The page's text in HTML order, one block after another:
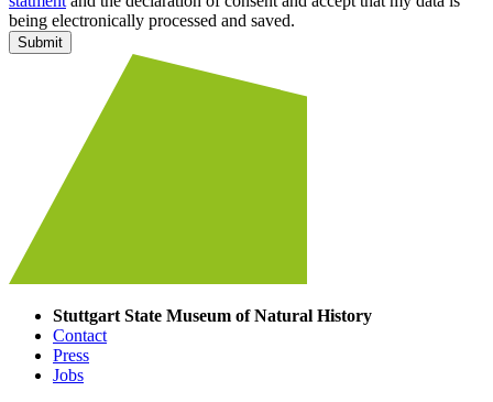
being electronically processed and saved.
Submit
Stuttgart State Museum of Natural History
Contact
Press
Jobs